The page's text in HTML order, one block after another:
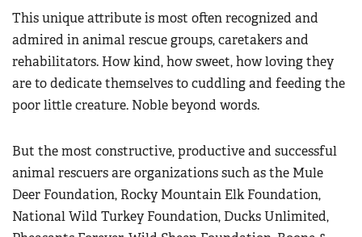
This unique attribute is most often recognized and
admired in animal rescue groups, caretakers and
rehabilitators. How kind, how sweet, how loving they
are to dedicate themselves to cuddling and feeding the
poor little creature. Noble beyond words.
But the most constructive, productive and successful
animal rescuers are organizations such as the Mule
Deer Foundation, Rocky Mountain Elk Foundation,
National Wild Turkey Foundation, Ducks Unlimited,